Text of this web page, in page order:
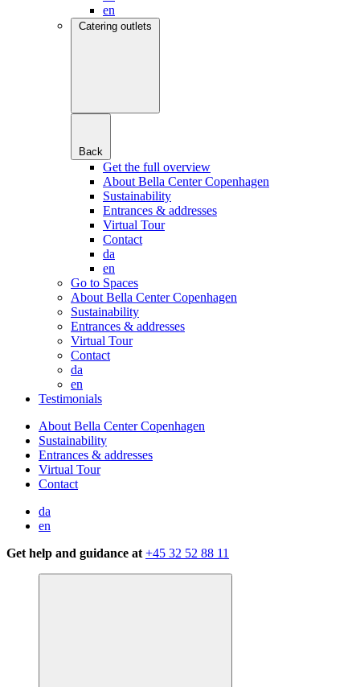
en
Catering outlets
Back
Get the full overview
About Bella Center Copenhagen
Sustainability
Entrances & addresses
Virtual Tour
Contact
da
en
Go to Spaces
About Bella Center Copenhagen
Sustainability
Entrances & addresses
Virtual Tour
Contact
da
en
Testimonials
About Bella Center Copenhagen
Sustainability
Entrances & addresses
Virtual Tour
Contact
da
en
Get help and guidance at +45 32 52 88 11